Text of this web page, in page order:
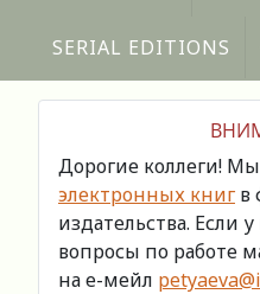
SERIAL EDITIONS
Дорогие коллеги!
электронных книг в
издательства. Если
вопросы по работе
на е-мейл